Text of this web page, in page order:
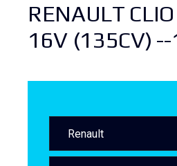
RENAULT
16V (135CV)